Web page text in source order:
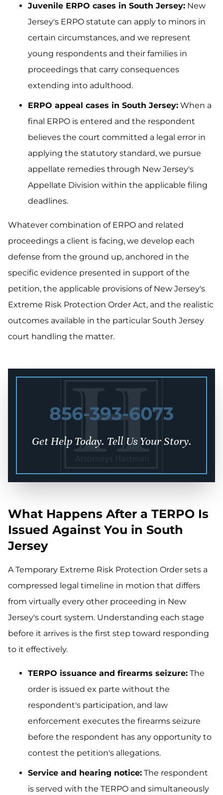
Juvenile ERPO cases in South Jersey: New
Jersey's ERPO statute can apply to minors in
certain circumstances, and we represent
young respondents and their families in
proceedings that carry consequences
extending into adulthood.
ERPO appeal cases in South Jersey: When a
final ERPO is entered and the respondent
believes the court committed a legal error in
applying the statutory standard, we pursue
appellate remedies through New Jersey's
Appellate Division within the applicable filing
deadlines.
Whatever combination of ERPO and related
proceedings a client is facing, we develop each
defense from the ground up, anchored in the
specific evidence presented in support of the
petition, the applicable provisions of New Jersey's
Extreme Risk Protection Order Act, and the realistic
outcomes available in the particular South Jersey
court handling the matter.
856-393-6073
Get Help Today. Tell Us Your Story.
What Happens After a TERPO Is
Issued Against You in South
Jersey
A Temporary Extreme Risk Protection Order sets a
compressed legal timeline in motion that differs
from virtually every other proceeding in New
Jersey's court system. Understanding each stage
before it arrives is the first step toward responding
to it effectively.
TERPO issuance and firearms seizure: The
order is issued ex parte without the
respondent's participation, and law
enforcement executes the firearms seizure
before the respondent has any opportunity to
contest the petition's allegations.
Service and hearing notice: The respondent
is served with the TERPO and simultaneously